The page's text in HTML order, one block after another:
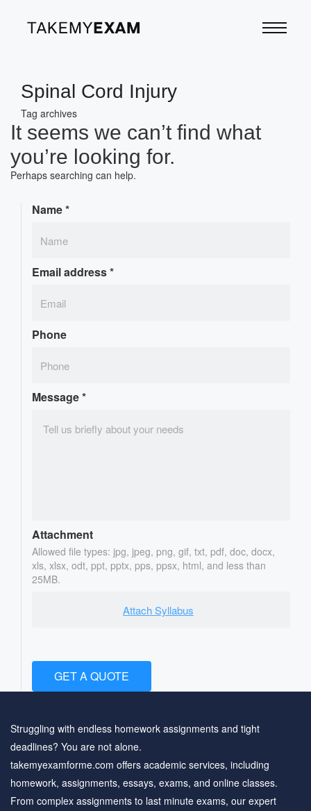
Spinal Cord Injury
Tag archives
It seems we can’t find what
you’re looking for.
Perhaps searching can help.
Name*
Email address*
Phone
Message*
Attachment
Allowed file types: jpg, jpeg, png, gif, txt, pdf, doc, docx,
xls, xlsx, odt, ppt, pptx, pps, ppsx, html, and less than
25MB.
Attach Syllabus
GET A QUOTE
Struggling with endless homework assignments and tight
deadlines? You are not alone.
takemyexamforme.com offers academic services, including
homework, assignments, essays, exams, and online classes.
From complex assignments to last minute exams, our expert